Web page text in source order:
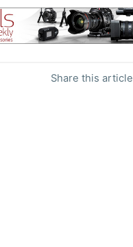
Share this article